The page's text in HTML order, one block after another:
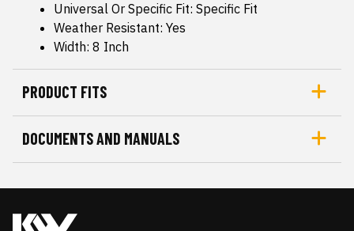
Universal Or Specific Fit: Specific Fit
Weather Resistant: Yes
Width: 8 Inch
PRODUCT FITS
DOCUMENTS AND MANUALS